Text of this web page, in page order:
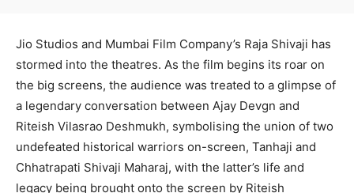
Jio Studios and Mumbai Film Company’s Raja Shivaji has
stormed into the theatres. As the film begins its roar on
the big screens, the audience was treated to a glimpse of
a legendary conversation between Ajay Devgn and
Riteish Vilasrao Deshmukh, symbolising the union of two
undefeated historical warriors on-screen, Tanhaji and
Chhatrapati Shivaji Maharaj, with the latter’s life and
legacy being brought onto the screen by Riteish